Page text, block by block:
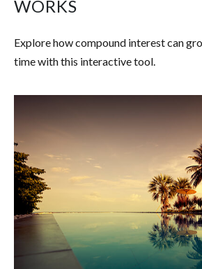
WORKS
Explore how compound interest can
time with this interactive tool.